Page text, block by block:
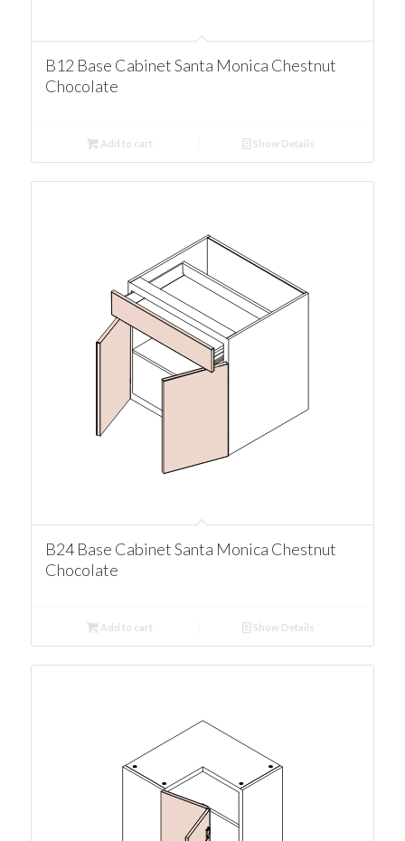
B12 Base Cabinet Santa Monica Chestnut
Chocolate
Add to cart Show Details
B24 Base Cabinet Santa Monica Chestnut
Chocolate
Add to cart Show Details